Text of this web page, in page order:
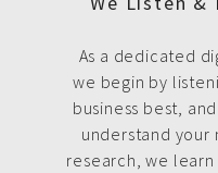
As a dedicated
we begin by
business best,
understand your
research, we learn